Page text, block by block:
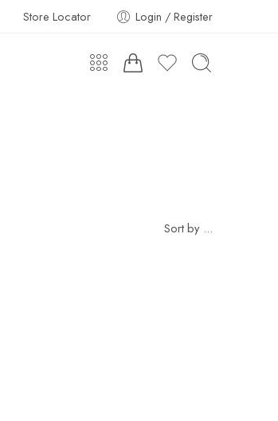
Store Locator Login / Register
Sort by ...